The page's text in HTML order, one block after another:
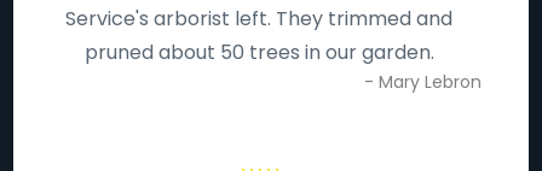
Service's arborist left. They trimmed and
pruned about 50 trees in our garden.
- Mary Lebron